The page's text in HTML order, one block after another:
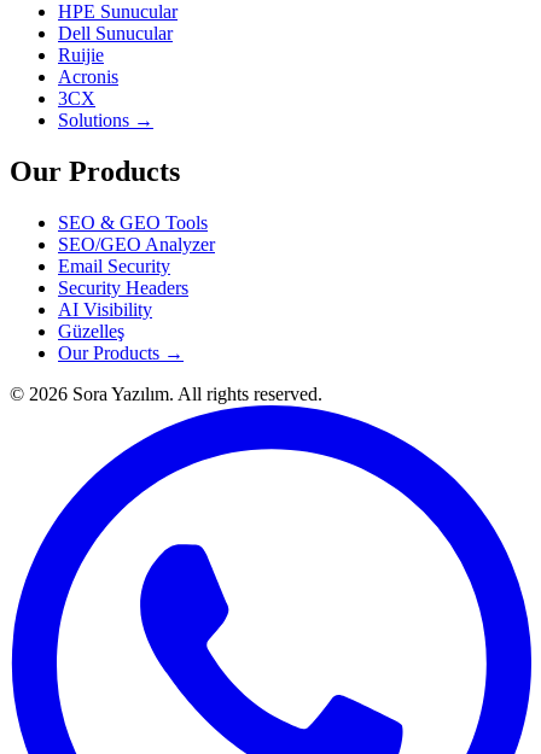
HPE Sunucular
Dell Sunucular
Ruijie
Acronis
3CX
Solutions →
Our Products
SEO & GEO Tools
SEO/GEO Analyzer
Email Security
Security Headers
AI Visibility
Güzelleş
Our Products →
© 2026 Sora Yazılım. All rights reserved.